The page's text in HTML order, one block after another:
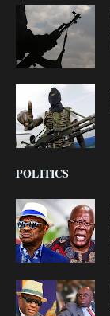
POLITICS